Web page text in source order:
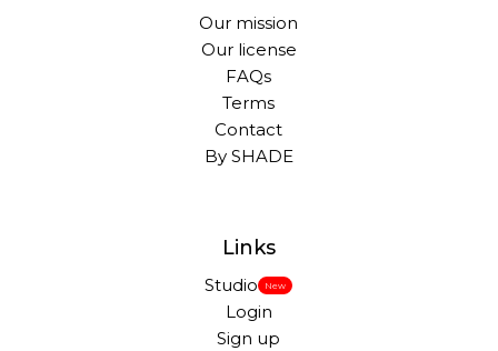
Our mission
Our license
FAQs
Terms
Contact
By SHADE
Links
Studio New
Login
Sign up